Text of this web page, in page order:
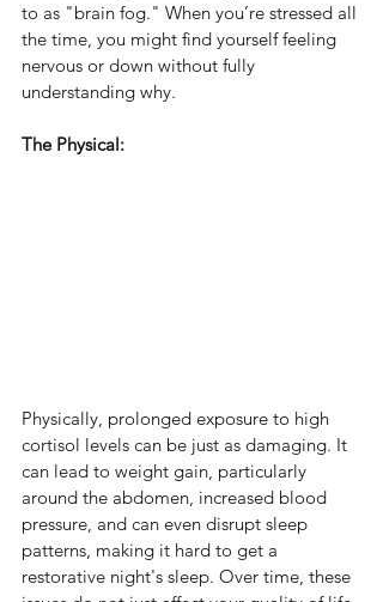
to as "brain fog." When you’re stressed all
the time, you might find yourself feeling
nervous or down without fully
understanding why.
The Physical:
Physically, prolonged exposure to high
cortisol levels can be just as damaging. It
can lead to weight gain, particularly
around the abdomen, increased blood
pressure, and can even disrupt sleep
patterns, making it hard to get a
restorative night's sleep. Over time, these